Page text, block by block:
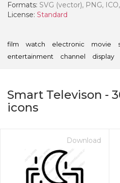
Formats: SVG (vector), PNG,
License: Standard
film watch electronic movie
entertainment
channel display
Smart Televison -
icons
Download
- Paid Annually